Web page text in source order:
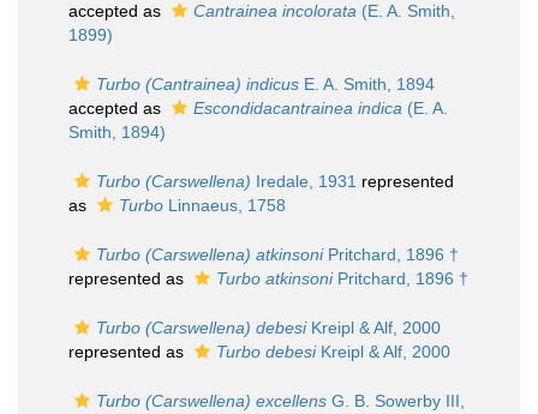
accepted as
Cantrainea incolorata (E. A. Smith,
1899)
Turbo (Cantrainea) indicus E. A. Smith, 1894
accepted as
Escondidacantrainea indica (E. A.
Smith, 1894)
Turbo (Carswellena) Iredale, 1931 represented
as
Turbo Linnaeus, 1758
Turbo (Carswellena) atkinsoniPritchard, 1896 †
represented as
Turbo atkinsoniPritchard, 1896 †
Turbo (Carswellena) debesiKreipl & Alf, 2000
represented as
Turbo debesiKreipl & Alf, 2000
Turbo (Carswellena) excellens G. B. Sowerby III,